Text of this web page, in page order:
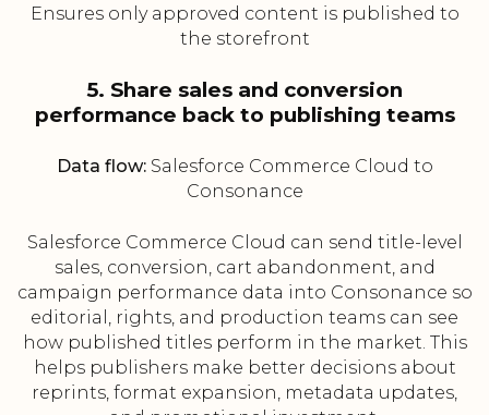
Ensures only approved content is published to
the storefront
5. Share sales and conversion
performance back to publishing teams
Data flow:Salesforce Commerce Cloud to
Consonance
Salesforce Commerce Cloud can send title-level
sales, conversion, cart abandonment, and
campaign performance data into Consonance so
editorial, rights, and production teams can see
how published titles perform in the market. This
helps publishers make better decisions about
reprints, format expansion, metadata updates,